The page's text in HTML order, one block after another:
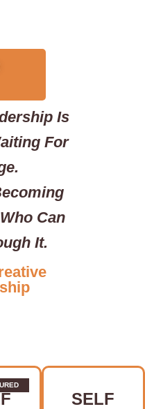
Is
For
Can
It.
SELF